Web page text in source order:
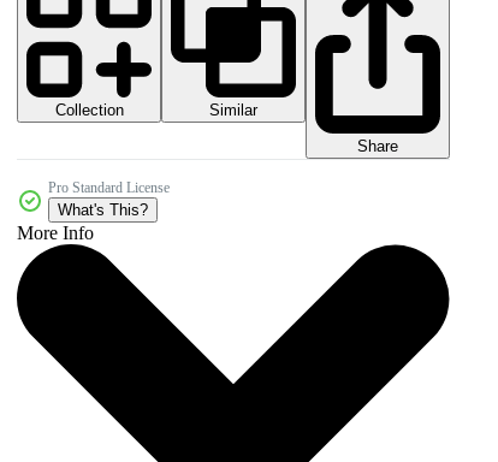
Collection
Similar
Share
Pro Standard License
What's This?
More Info